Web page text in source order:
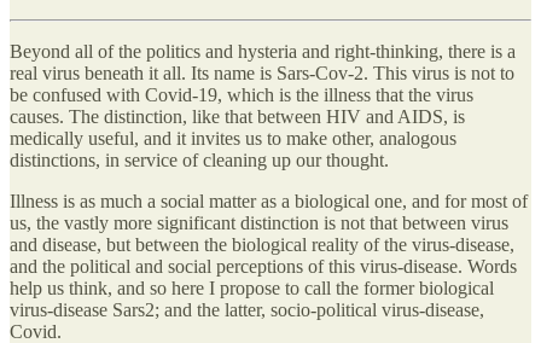
Beyond all of the politics and hysteria and right-thinking, there is a
real virus beneath it all. Its name is Sars-Cov-2. This virus is not to
be confused with Covid-19, which is the illness that the virus
causes. The distinction, like that between HIV and AIDS, is
medically useful, and it invites us to make other, analogous
distinctions, in service of cleaning up our thought.
Illness is as much a social matter as a biological one, and for most of
us, the vastly more significant distinction is not that between virus
and disease, but between the biological reality of the virus-disease,
and the political and social perceptions of this virus-disease. Words
help us think, and so here I propose to call the former biological
virus-disease Sars2; and the latter, socio-political virus-disease,
Covid.